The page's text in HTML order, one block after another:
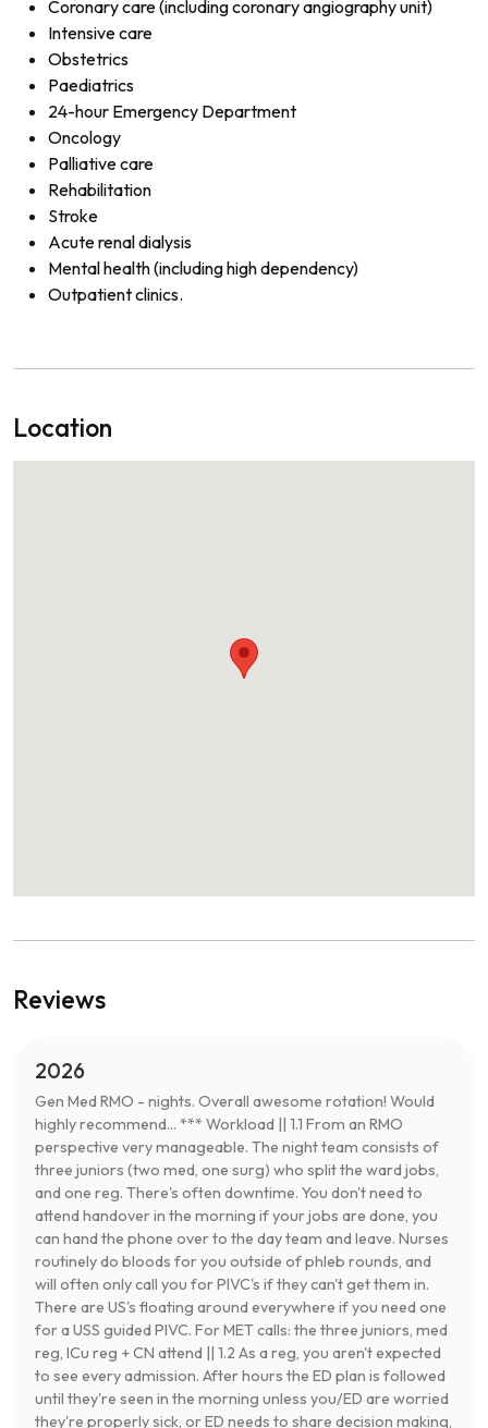
Coronary care (including coronary angiography unit)
Intensive care
Obstetrics
Paediatrics
24-hour Emergency Department
Oncology
Palliative care
Rehabilitation
Stroke
Acute renal dialysis
Mental health (including high dependency)
Outpatient clinics.
Location
Reviews
2026
Gen Med RMO - nights. Overall awesome rotation! Would
highly recommend... *** Workload || 1.1 From an RMO
perspective very manageable. The night team consists of
three juniors (two med, one surg) who split the ward jobs,
and one reg. There's often downtime. You don't need to
attend handover in the morning if your jobs are done, you
can hand the phone over to the day team and leave. Nurses
routinely do bloods for you outside of phleb rounds, and
will often only call you for PIVC's if they can't get them in.
There are US's floating around everywhere if you need one
for a USS guided PIVC. For MET calls: the three juniors, med
reg, ICu reg + CN attend || 1.2 As a reg, you aren't expected
to see every admission. After hours the ED plan is followed
until they're seen in the morning unless you/ED are worried
they're properly sick, or ED needs to share decision making,